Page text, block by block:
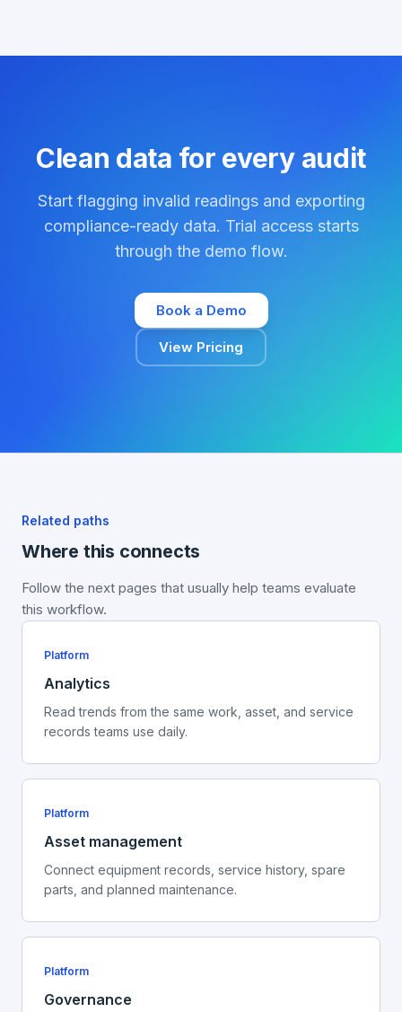
Clean data for every audit
Start flagging invalid readings and exporting
compliance-ready data. Trial access starts
through the demo flow.
Book a Demo
View Pricing
Related paths
Where this connects
Follow the next pages that usually help teams evaluate
this workflow.
Platform
Analytics
Read trends from the same work, asset, and service
records teams use daily.
Platform
Asset management
Connect equipment records, service history, spare
parts, and planned maintenance.
Platform
Governance